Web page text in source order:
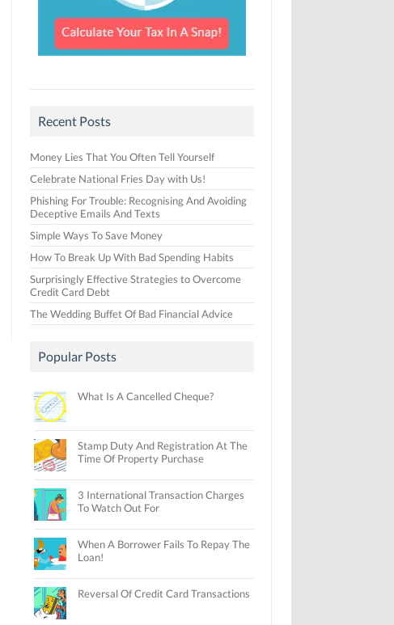
Recent Posts
Money Lies That You Often Tell Yourself
Celebrate National Fries Day with Us!
Phishing For Trouble: Recognising And Avoiding
Deceptive Emails And Texts
Simple Ways To Save Money
How To Break Up With Bad Spending Habits
Surprisingly Effective Strategies to Overcome
Credit Card Debt
The Wedding Buffet Of Bad Financial Advice
Popular Posts
What Is A Cancelled Cheque?
Stamp Duty And Registration At The
Time Of Property Purchase
3 International Transaction Charges
To Watch Out For
When A Borrower Fails To Repay The
Loan!
Reversal Of Credit Card Transactions